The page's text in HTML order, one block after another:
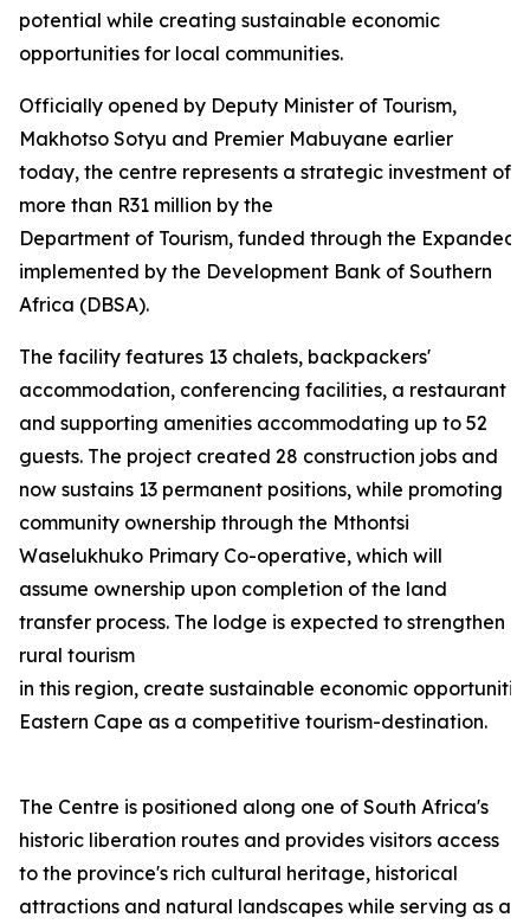
potential while creating sustainable economic
opportunities for local communities.
Officially opened by Deputy Minister of Tourism,
Makhotso Sotyu and Premier Mabuyane earlier
today, the centre represents a strategic investment of
more than R31 million by the
Department of Tourism, funded through the Expanded
implemented by the Development Bank of Southern
Africa (DBSA).
The facility features 13 chalets, backpackers'
accommodation, conferencing facilities, a restaurant
and supporting amenities accommodating up to 52
guests. The project created 28 construction jobs and
now sustains 13 permanent positions, while promoting
community ownership through the Mthontsi
Waselukhuko Primary Co-operative, which will
assume ownership upon completion of the land
transfer process. The lodge is expected to strengthen
rural tourism
in this region, create sustainable economic
Eastern Cape as a competitive tourism-destination.
The Centre is positioned along one of South Africa's
historic liberation routes and provides visitors access
to the province's rich cultural heritage, historical
attractions and natural landscapes while serving as a